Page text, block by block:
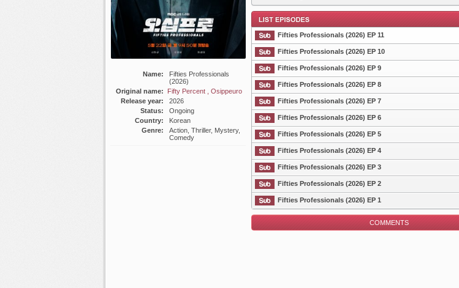
Name:
Fifties Professionals
(2026)
Original name:
Fifty Percent , Osippeuro
Release year:
2026
Status:
Ongoing
Country:
Korean
Genre:
Action, Thriller, Mystery,
Comedy
List Episode
Fifties Professionals (2026) EP 11
Fifties Professionals (2026) EP 10
Fifties Professionals (2026) EP 9
Fifties Professionals (2026) EP 8
Fifties Professionals (2026) EP 7
Fifties Professionals (2026) EP 6
Fifties Professionals (2026) EP 5
Fifties Professionals (2026) EP 4
Fifties Professionals (2026) EP 3
Fifties Professionals (2026) EP 2
Fifties Professionals (2026) EP 1
COMMENTS